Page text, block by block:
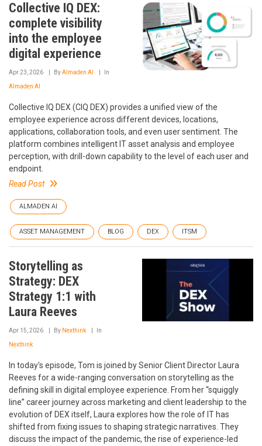
Collective IQ DEX:
complete visibility
into the employee
digital experience
Apr 23, 2026 ByAlmaden AI In
Almaden AI
Collective IQ DEX (CIQ DEX) provides a unified view of the
employee experience across different devices, locations,
applications, collaboration tools, and even user sentiment. The
platform combines intelligent IT asset analysis and employee
perception, with drill-down capability to the level of each user and
endpoint.
Read Post
ALMADEN AI
ASSET MANAGEMENT BLOG DEX ITSM
Storytelling as
Strategy: DEX
Strategy 1:1 with
Laura Reeves
Apr 15, 2026 By Nexthink In
Nexthink
In today's episode, Tom is joined by Senior Client Director Laura
Reeves for a wide-ranging conversation on storytelling as the
defining skill in digital employee experience. From her “squiggly
line” career journey across marketing and client leadership to the
evolution of DEX itself, Laura explores how the role of IT has
shifted from fixing issues to shaping strategic narratives. They
discuss the impact of the pandemic, the rise of experience-led